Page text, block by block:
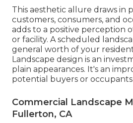
This aesthetic allure draws in
customers, consumers, and
adds to a positive perception
or facility. A scheduled
general worth of your
Landscape design is an
plain appearances. It's an
potential buyers or
Commercial Landscape
Fullerton, CA